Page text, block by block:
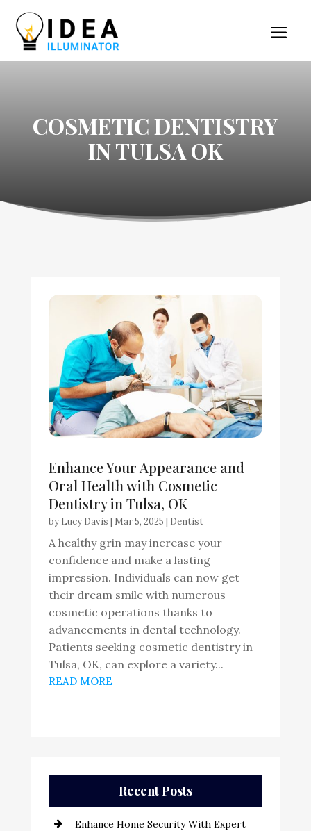
COSMETIC DENTISTRY
IN TULSA OK
Enhance Your Appearance and
Oral Health with Cosmetic
Dentistry in Tulsa, OK
by Lucy Davis | Mar 5, 2025 | Dentist
A healthy grin may increase your
confidence and make a lasting
impression. Individuals can now get
their dream smile with numerous
cosmetic operations thanks to
advancements in dental technology.
Patients seeking cosmetic dentistry in
Tulsa, OK, can explore a variety...
READ MORE
Recent Posts
Enhance Home Security With Expert